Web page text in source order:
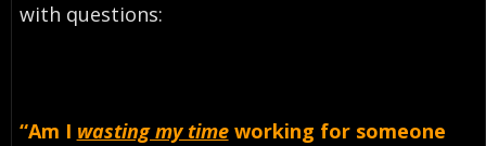
with questions:
“Am I wasting my timeworking for someone